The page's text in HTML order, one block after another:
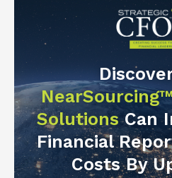
SolutionsCan
Financial
Costs By